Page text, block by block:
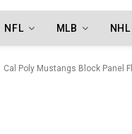
NFL MLB NHL
Cal Poly Mustangs Block Panel